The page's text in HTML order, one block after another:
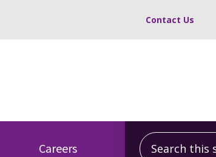
Contact Us
Careers
Search this site